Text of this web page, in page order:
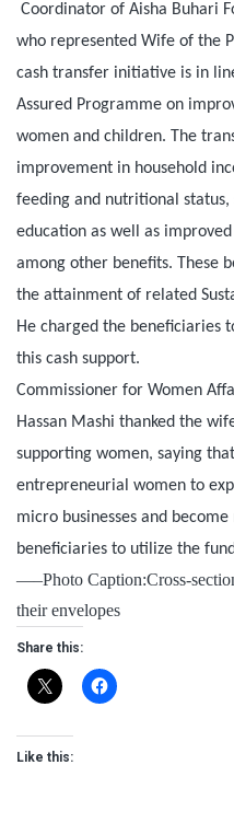
Coordinator of Aisha Buhari
who represented Wife of the
cash transfer initiative is in
Assured Programme on
women and children. The
improvement in household
feeding and nutritional
education as well as
among other benefits. These
the attainment of related
He charged the beneficiaries
this cash support.
Commissioner for Women
Hassan Mashi thanked the
supporting women, saying
entrepreneurial women to
micro businesses and
beneficiaries to utilize the
—–Photo Caption:Cross-
their envelopes
Share this:
Like this: